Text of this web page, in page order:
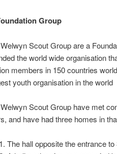
Group
Scout Group are a
the world wide organisation
members in 150 countries
youth organisation in the world
Scout Group have met
and have had three homes in
The hall opposite the entrance